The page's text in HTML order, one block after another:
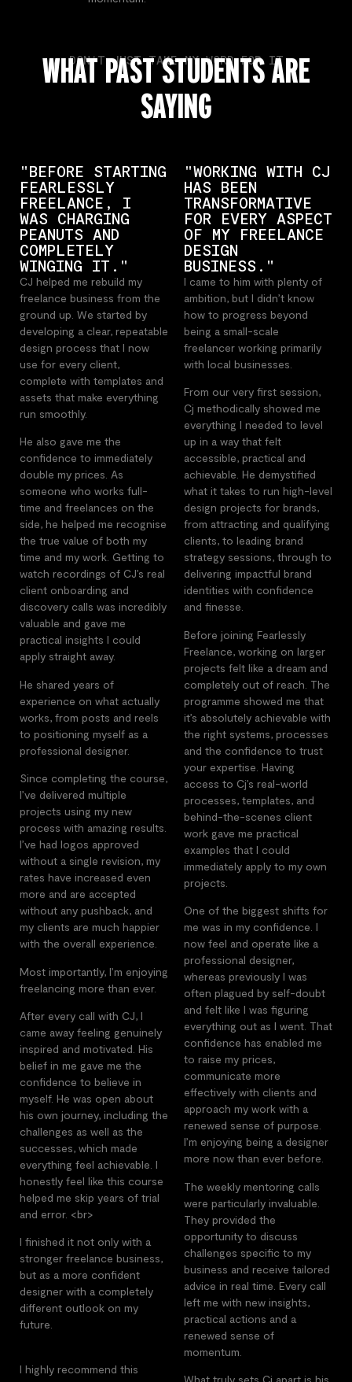
DON'T JUST TAKE MY WORD FOR IT
WHAT PAST STUDENTS ARE
SAYING
"BEFORE STARTING
FEARLESSLY
FREELANCE, I
WAS CHARGING
PEANUTS AND
COMPLETELY
WINGING IT."
CJ helped me rebuild my
freelance business from the
ground up. We started by
developing a clear, repeatable
design process that I now
use for every client,
complete with templates and
assets that make everything
run smoothly.
He also gave me the
confidence to immediately
double my prices. As
someone who works full-
time and freelances on the
side, he helped me recognise
the true value of both my
time and my work. Getting to
watch recordings of CJ’s real
client onboarding and
discovery calls was incredibly
valuable and gave me
practical insights I could
apply straight away.
He shared years of
experience on what actually
works, from posts and reels
to positioning myself as a
professional designer.
Since completing the course,
I’ve delivered multiple
projects using my new
process with amazing results.
I’ve had logos approved
without a single revision, my
rates have increased even
more and are accepted
without any pushback, and
my clients are much happier
with the overall experience.
Most importantly, I’m enjoying
freelancing more than ever.
After every call with CJ, I
came away feeling genuinely
inspired and motivated. His
belief in me gave me the
confidence to believe in
myself. He was open about
his own journey, including the
challenges as well as the
successes, which made
everything feel achievable. I
honestly feel like this course
helped me skip years of trial
and error. <br>
I finished it not only with a
stronger freelance business,
but as a more confident
designer with a completely
different outlook on my
future.
I highly recommend this
"WORKING WITH CJ
HAS BEEN
TRANSFORMATIVE
FOR EVERY ASPECT
OF MY FREELANCE
DESIGN
BUSINESS."
I came to him with plenty of
ambition, but I didn’t know
how to progress beyond
being a small-scale
freelancer working primarily
with local businesses.
From our very first session,
Cj methodically showed me
everything I needed to level
up in a way that felt
accessible, practical and
achievable. He demystified
what it takes to run high-level
design projects for brands,
from attracting and qualifying
clients, to leading brand
strategy sessions, through to
delivering impactful brand
identities with confidence
and finesse.
Before joining Fearlessly
Freelance, working on larger
projects felt like a dream and
completely out of reach. The
programme showed me that
it’s absolutely achievable with
the right systems, processes
and the confidence to trust
your expertise. Having
access to Cj’s real-world
processes, templates, and
behind-the-scenes client
work gave me practical
examples that I could
immediately apply to my own
projects.
One of the biggest shifts for
me was in my confidence. I
now feel and operate like a
professional designer,
whereas previously I was
often plagued by self-doubt
and felt like I was figuring
everything out as I went. That
confidence has enabled me
to raise my prices,
communicate more
effectively with clients and
approach my work with a
renewed sense of purpose.
I’m enjoying being a designer
more now than ever before.
The weekly mentoring calls
were particularly invaluable.
They provided the
opportunity to discuss
challenges specific to my
business and receive tailored
advice in real time. Every call
left me with new insights,
practical actions and a
renewed sense of
momentum.
What truly sets Cj apart is his